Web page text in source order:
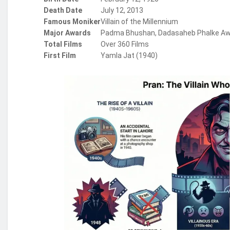
Death Date
July 12, 2013
Famous MonikerVillain of the Millennium
Major Awards
Padma Bhushan, Dadasaheb Phalke
Total Films
Over 360 Films
First Film
Yamla Jat (1940)